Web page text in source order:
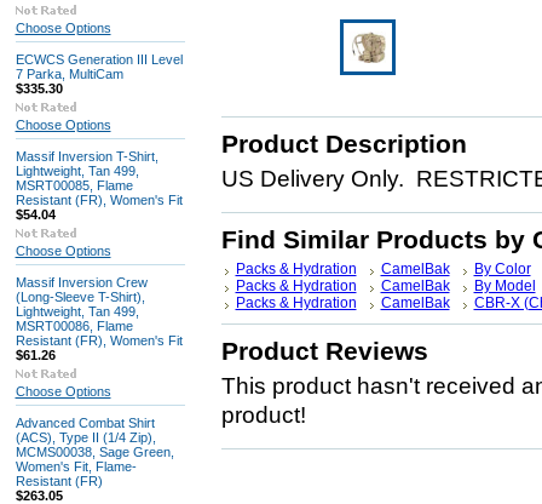
Choose Options
ECWCS Generation III Level
7 Parka, MultiCam
$335.30
Choose Options
Massif Inversion T-Shirt,
Lightweight, Tan 499,
MSRT00085, Flame
Resistant (FR), Women's Fit
$54.04
Choose Options
Massif Inversion Crew
(Long-Sleeve T-Shirt),
Lightweight, Tan 499,
MSRT00086, Flame
Resistant (FR), Women's Fit
$61.26
Choose Options
Advanced Combat Shirt
(ACS), Type II (1/4 Zip),
MCMS00038, Sage Green,
Women's Fit, Flame-
Resistant (FR)
$263.05
Product Description
US Delivery Only.
Find Similar Products by
Packs & Hydration CamelBak
By Color
Packs & Hydration
CamelBak
By Model
Packs & Hydration
CamelBak CBR-X
Product Reviews
This product hasn't received
product!